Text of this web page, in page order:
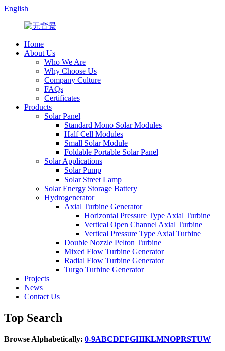
English
Home
About Us
Who We Are
Why Choose Us
Company Culture
FAQs
Certificates
Products
Solar Panel
Standard Mono Solar Modules
Half Cell Modules
Small Solar Module
Foldable Portable Solar Panel
Solar Applications
Solar Pump
Solar Street Lamp
Solar Energy Storage Battery
Hydrogenerator
Axial Turbine Generator
Horizontal Pressure Type Axial Turbine
Vertical Open Channel Axial Turbine
Vertical Pressure Type Axial Turbine
Double Nozzle Pelton Turbine
Mixed Flow Turbine Generator
Radial Flow Turbine Generator
Turgo Turbine Generator
Projects
News
Contact Us
Top Search
Browse Alphabetically: 0-9ABCDEFGHIKLMNOPRSTUW